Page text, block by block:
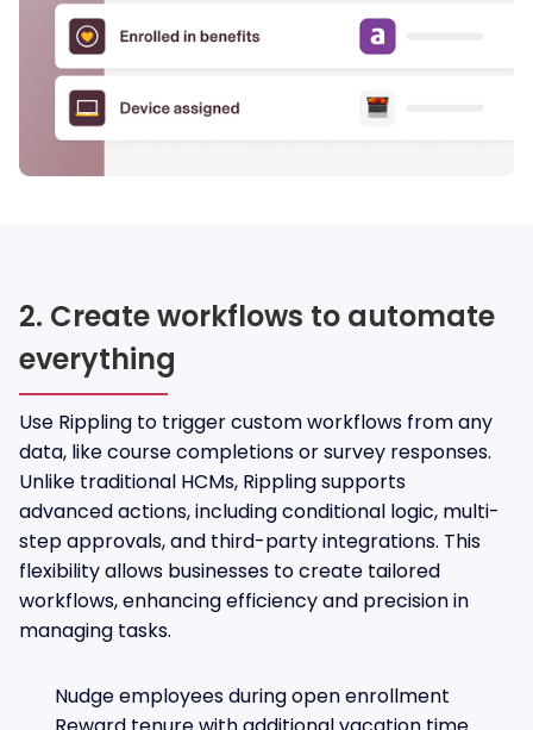
2. Create workflows to automate
everything
Use Rippling to trigger custom workflows from any
data, like course completions or survey responses.
Unlike traditional HCMs, Rippling supports
advanced actions, including conditional logic, multi-
step approvals, and third-party integrations. This
flexibility allows businesses to create tailored
workflows, enhancing efficiency and precision in
managing tasks.
Nudge employees during open enrollment